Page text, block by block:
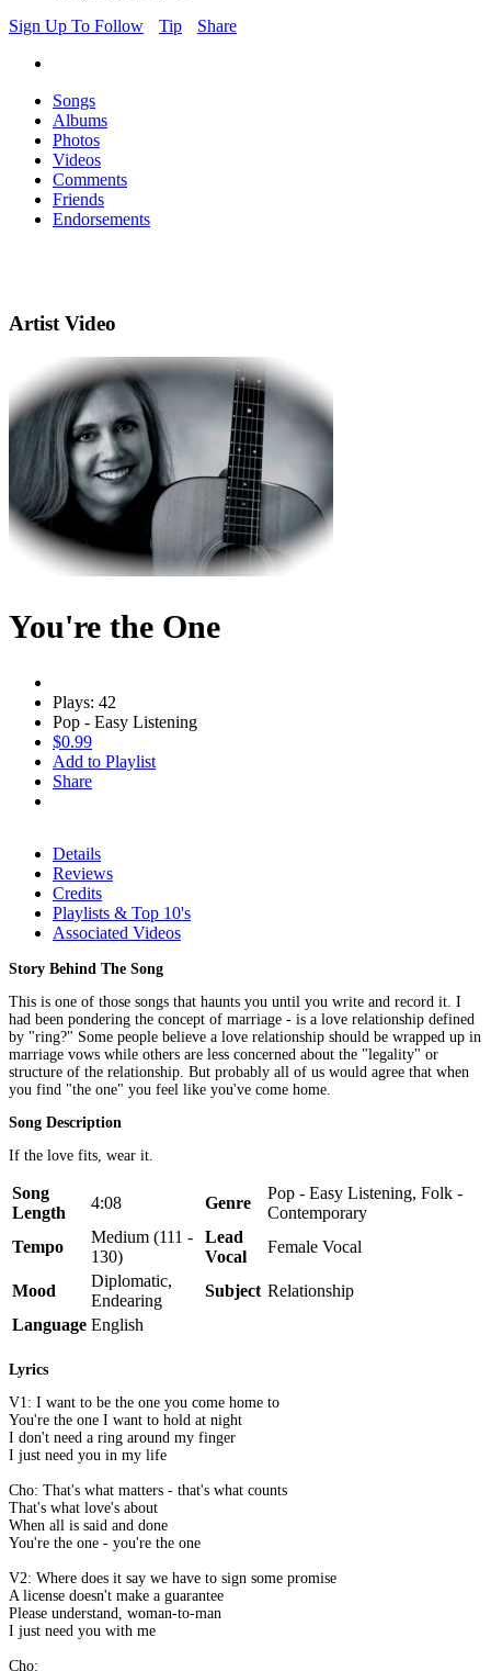
Sign Up To Follow
Tip Share
Songs
Albums
Photos
Videos
Comments
Friends
Endorsements
Artist Video
You're the One
Plays: 42
Pop - Easy Listening
$0.99
Add to Playlist
Share
Details
Reviews
Credits
Playlists & Top 10's
Associated Videos
Story Behind The Song
This is one of those songs that haunts you until you write and record it. I
had been pondering the concept of marriage - is a love relationship defined
by "ring?" Some people believe a love relationship should be wrapped up in
marriage vows while others are less concerned about the "legality" or
structure of the relationship. But probably all of us would agree that when
you find "the one" you feel like you've come home.
Song Description
If the love fits, wear it.
Song
Length
4:08 Genre
Pop - Easy Listening, Folk -
Contemporary
Tempo
Medium (111 -
130)
Lead
Vocal
Female Vocal
Mood
Diplomatic,
Endearing
Subject Relationship
Language English
Lyrics
V1: I want to be the one you come home to
You're the one I want to hold at night
I don't need a ring around my finger
I just need you in my life
Cho: That's what matters - that's what counts
That's what love's about
When all is said and done
You're the one - you're the one
V2: Where does it say we have to sign some promise
A license doesn't make a guarantee
Please understand, woman-to-man
I just need you with me
Cho: